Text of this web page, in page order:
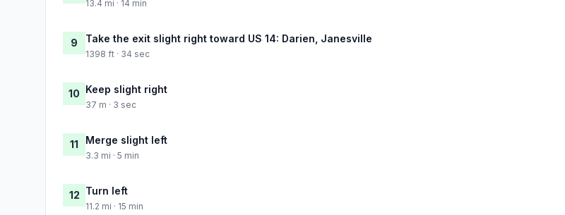
13.4 mi · 14 min
9 Take the exit slight right toward US 14: Darien, Janesville
1398 ft · 34 sec
10 Keep slight right
37 m · 3 sec
11 Merge slight left
3.3 mi · 5 min
12 Turn left
11.2 mi · 15 min